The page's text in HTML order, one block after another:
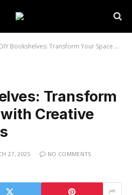
DIY Bookshelves: Transform Your Space with Creative Design Ideas
Transform
Creative
27, 2025
NO COMMENTS